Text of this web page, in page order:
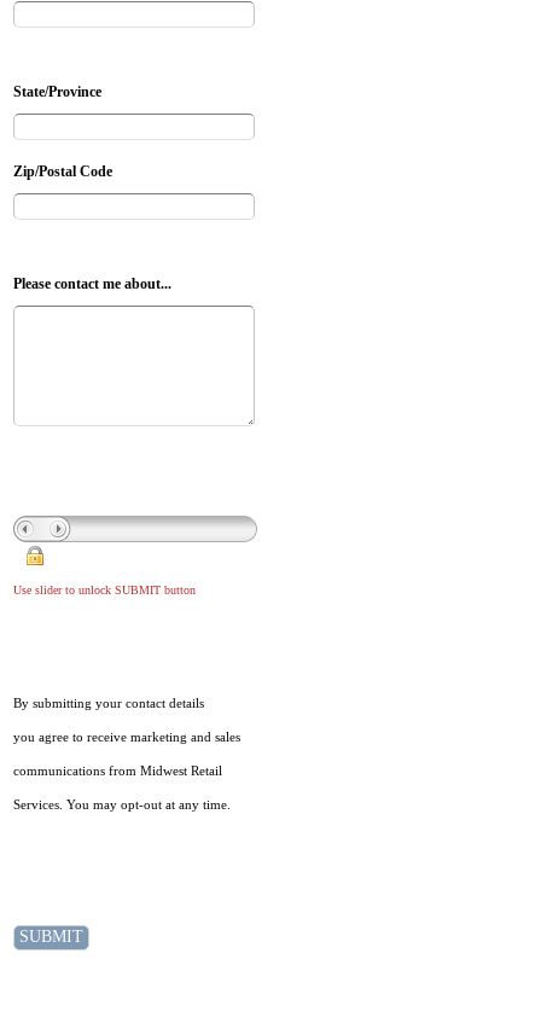
State/Province
Zip/Postal Code
Please contact me about...
Use slider to unlock SUBMIT button
By submitting your contact details
you agree to receive marketing and sales
communications from Midwest Retail
Services. You may opt-out at any time.